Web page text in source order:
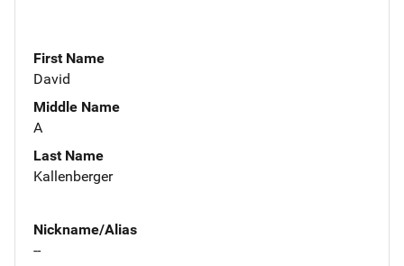
First Name
David
Middle Name
A
Last Name
Kallenberger
Nickname/Alias
--